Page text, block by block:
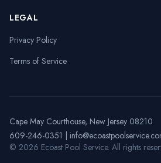
LEGAL
Privacy Policy
Terms of Service
Cape May Courthouse, New Jersey 08210
609-246-0351
© 2026 Ecoast Pool Service. All rights